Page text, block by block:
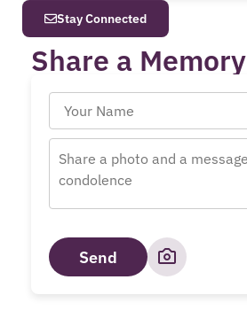
Stay Connected
Share a Memory
Send